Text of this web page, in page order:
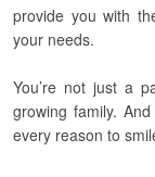
provide you with
your needs.
You’re not just a
growing family.
every reason to